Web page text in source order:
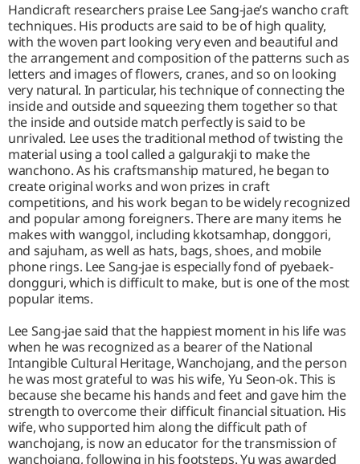
Handicraft researchers praise Lee Sang-jae’s wancho craft
techniques. His products are said to be of high quality,
with the woven part looking very even and beautiful and
the arrangement and composition of the patterns such as
letters and images of flowers, cranes, and so on looking
very natural. In particular, his technique of connecting the
inside and outside and squeezing them together so that
the inside and outside match perfectly is said to be
unrivaled. Lee uses the traditional method of twisting the
material using a tool called a galgurakji to make the
wanchono. As his craftsmanship matured, he began to
create original works and won prizes in craft
competitions, and his work began to be widely recognized
and popular among foreigners. There are many items he
makes with wanggol, including kkotsamhap, donggori,
and sajuham, as well as hats, bags, shoes, and mobile
phone rings. Lee Sang-jae is especially fond of pyebaek-
dongguri, which is difficult to make, but is one of the most
popular items.
Lee Sang-jae said that the happiest moment in his life was
when he was recognized as a bearer of the National
Intangible Cultural Heritage, Wanchojang, and the person
he was most grateful to was his wife, Yu Seon-ok. This is
because she became his hands and feet and gave him the
strength to overcome their difficult financial situation. His
wife, who supported him along the difficult path of
wanchojang, is now an educator for the transmission of
wanchojang, following in his footsteps. Yu was awarded